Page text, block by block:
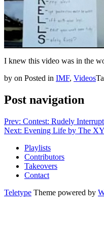
I knew this video was in the
by on Posted in IMF, Videos
Post navigation
Prev: Contest: Rudely
Next: Evening Life by The
Playlists
Contributors
Takeovers
Contact
Teletype Theme powered by